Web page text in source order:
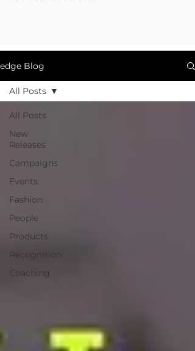
edge Blog
All Posts
New
Releases
Campaigns
Events
Fashion
People
Products
Recognition
Coaching
All Posts